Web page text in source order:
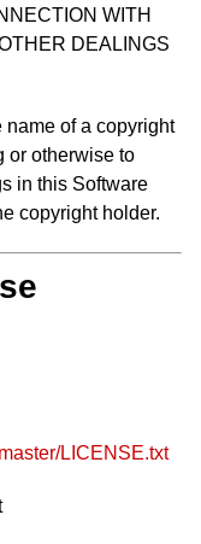
WITH
DEALINGS
name of a copyright
or otherwise to
in this Software
copyright holder.
LICENSE.txt